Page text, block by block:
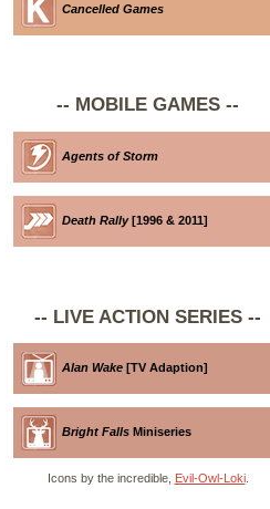
Cancelled Games
-- MOBILE GAMES --
Agents of Storm
Death Rally[1996 & 2011]
-- LIVE ACTION SERIES --
Alan Wake [TV Adaption]
Bright Falls Miniseries
Icons by the incredible, Evil-Owl-Loki.